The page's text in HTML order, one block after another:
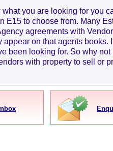
you are looking for you
E15 to choose from. Many
agreements with
on that agents books.
been looking for. So why
with property to sell or